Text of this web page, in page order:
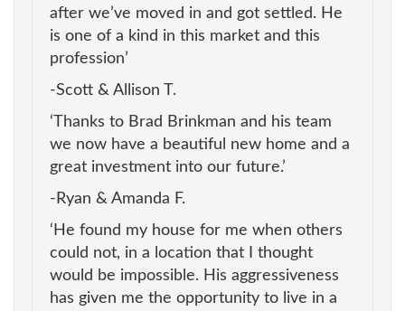
after we’ve moved in and got settled. He
is one of a kind in this market and this
profession’
-Scott & Allison T.
‘Thanks to Brad Brinkman and his team
we now have a beautiful new home and a
great investment into our future.’
-Ryan & Amanda F.
‘He found my house for me when others
could not, in a location that I thought
would be impossible. His aggressiveness
has given me the opportunity to live in a